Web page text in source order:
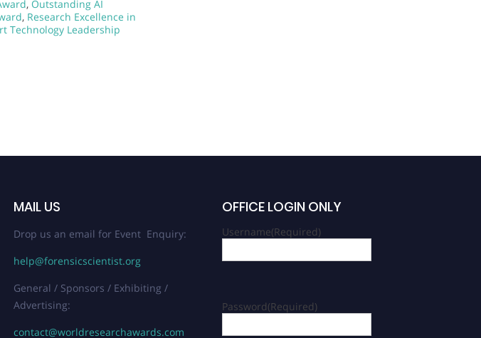
, Outstanding AI
, Research Excellence in
Technology Leadership
MAIL US
Drop us an email for Event Enquiry:
help@forensicscientist.org
General / Sponsors / Exhibiting /
Advertising:
contact@worldresearchawards.com
OFFICE LOGIN ONLY
Username(Required)
Password(Required)